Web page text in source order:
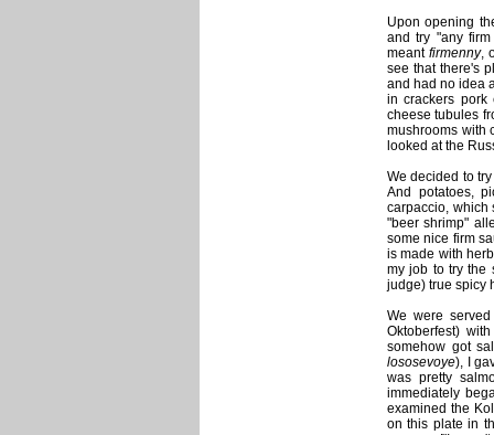
Upon opening
and try "any
meant firmenny,
see that there's
and had no idea
in crackers pork
cheese tubules
mushrooms with
looked at the
We decided to
And potatoes,
carpaccio, which
"beer shrimp"
some nice firm
is made with
my job to try the
judge) true spicy
We were
Oktoberfest)
somehow got
lososevoye), I
was pretty
immediately
examined the
on this plate in